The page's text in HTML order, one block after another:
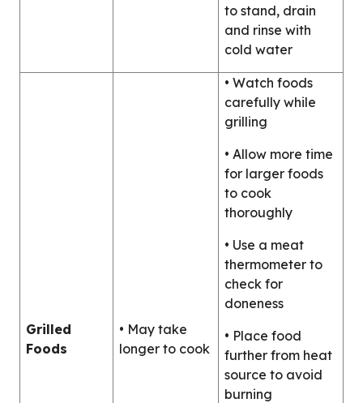
to stand, drain
and rinse with
cold water
Grilled
Foods
• May take
longer to cook
• Watch foods
carefully while
grilling
• Allow more time
for larger foods
to cook
thoroughly
• Use a meat
thermometer to
check for
doneness
• Place food
further from heat
source to avoid
burning